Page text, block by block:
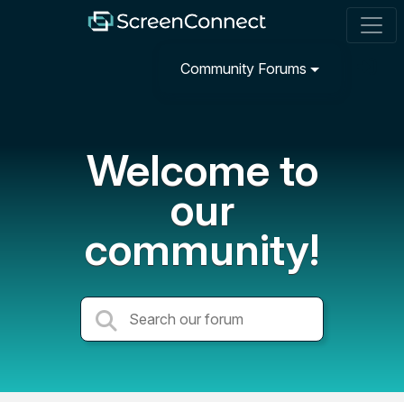
Community Forums
Welcome to
our
community!